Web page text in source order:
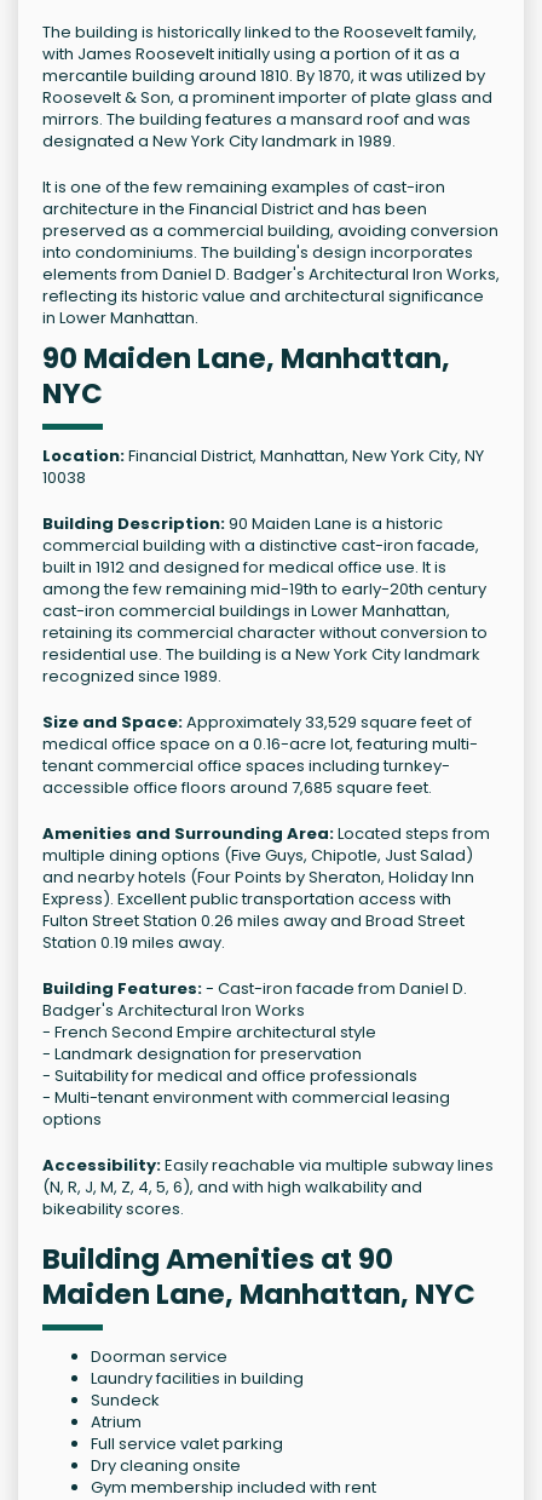
The building is historically linked to the Roosevelt family,
with James Roosevelt initially using a portion of it as a
mercantile building around 1810. By 1870, it was utilized by
Roosevelt & Son, a prominent importer of plate glass and
mirrors. The building features a mansard roof and was
designated a New York City landmark in 1989.
It is one of the few remaining examples of cast-iron
architecture in the Financial District and has been
preserved as a commercial building, avoiding conversion
into condominiums. The building's design incorporates
elements from Daniel D. Badger's Architectural Iron Works,
reflecting its historic value and architectural significance
in Lower Manhattan.
90 Maiden Lane, Manhattan,
NYC
Location:Financial District, Manhattan, New York City, NY
10038
Building Description:90 Maiden Lane is a historic
commercial building with a distinctive cast-iron facade,
built in 1912 and designed for medical office use. It is
among the few remaining mid-19th to early-20th century
cast-iron commercial buildings in Lower Manhattan,
retaining its commercial character without conversion to
residential use. The building is a New York City landmark
recognized since 1989.
Size and Space:Approximately 33,529 square feet of
medical office space on a 0.16-acre lot, featuring multi-
tenant commercial office spaces including turnkey-
accessible office floors around 7,685 square feet.
Amenities and Surrounding Area:Located steps from
multiple dining options (Five Guys, Chipotle, Just Salad)
and nearby hotels (Four Points by Sheraton, Holiday Inn
Express). Excellent public transportation access with
Fulton Street Station 0.26 miles away and Broad Street
Station 0.19 miles away.
Building Features:- Cast-iron facade from Daniel D.
Badger's Architectural Iron Works
- French Second Empire architectural style
- Landmark designation for preservation
- Suitability for medical and office professionals
- Multi-tenant environment with commercial leasing
options
Accessibility:Easily reachable via multiple subway lines
(N, R, J, M, Z, 4, 5, 6), and with high walkability and
bikeability scores.
Building Amenities at 90
Maiden Lane, Manhattan, NYC
Doorman service
Laundry facilities in building
Sundeck
Atrium
Full service valet parking
Dry cleaning onsite
Gym membership included with rent